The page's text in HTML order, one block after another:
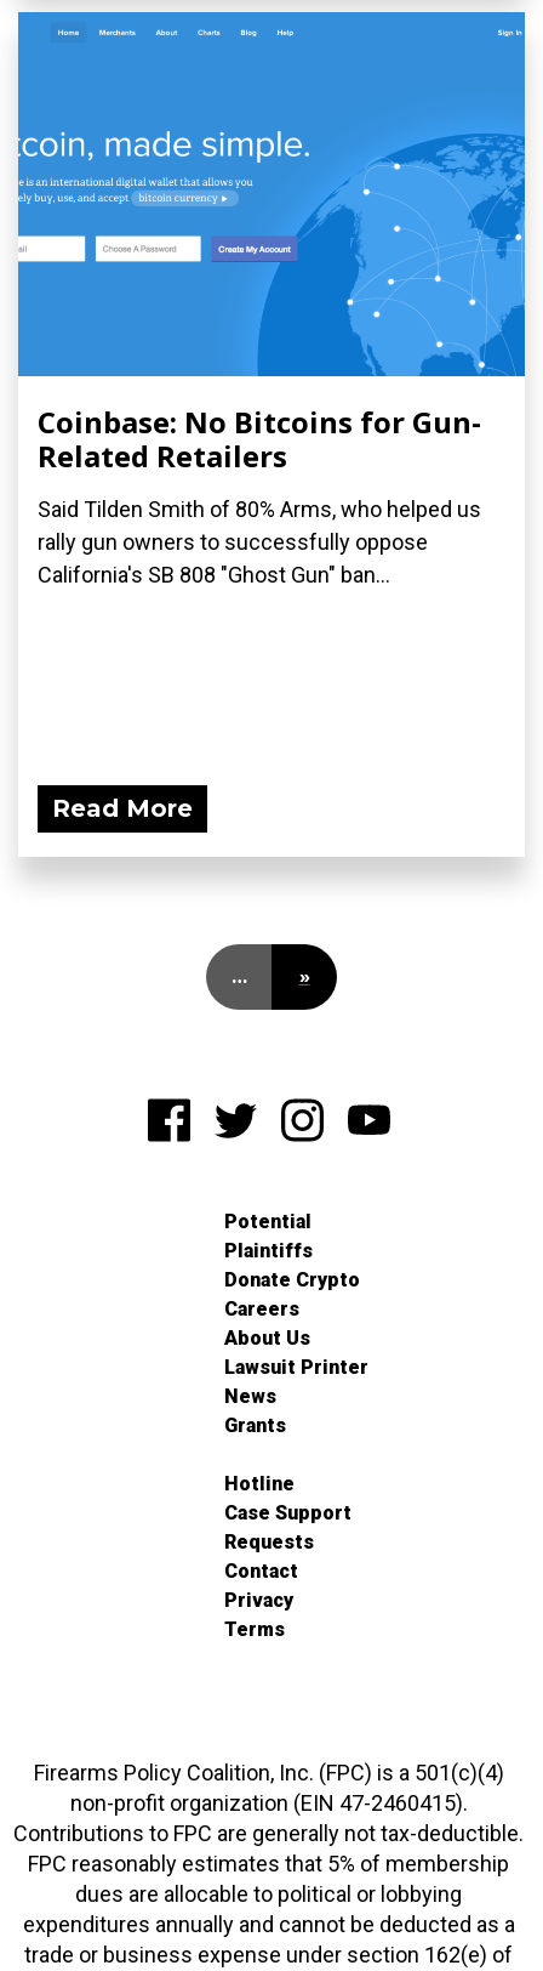
Coinbase: No Bitcoins for Gun-
Related Retailers
Said Tilden Smith of 80% Arms, who helped us
rally gun owners to successfully oppose
California's SB 808 "Ghost Gun" ban...
Read More
… »
Potential
Plaintiffs
Donate Crypto
Careers
About Us
Lawsuit Printer
News
Grants
Hotline
Case Support
Requests
Contact
Privacy
Terms
Firearms Policy Coalition, Inc. (FPC) is a 501(c)(4)
non-profit organization (EIN 47-2460415).
Contributions to FPC are generally not tax-deductible.
FPC reasonably estimates that 5% of membership
dues are allocable to political or lobbying
expenditures annually and cannot be deducted as a
trade or business expense under section 162(e) of